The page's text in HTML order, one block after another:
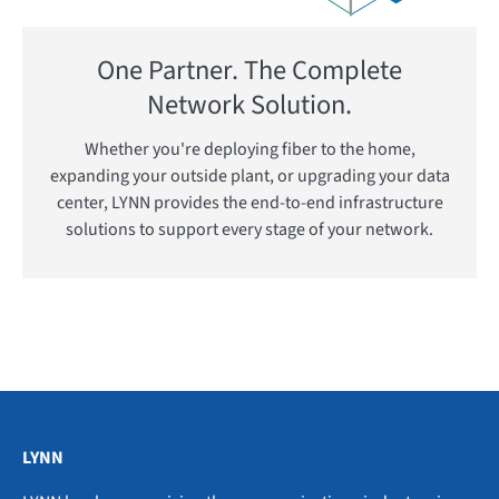
One Partner. The Complete
Network Solution.
Whether you're deploying fiber to the home,
expanding your outside plant, or upgrading your data
center, LYNN provides the end-to-end infrastructure
solutions to support every stage of your network.
LYNN